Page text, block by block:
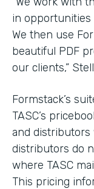
in opportunities
We then use
beautiful PDF
our clients,”
Formstack’s
TASC’s
and distributors
distributors do
where TASC
This pricing